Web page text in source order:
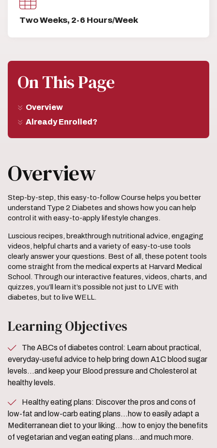
Two Weeks, 2-6 Hours/Week
On This Page
Overview
Already Enrolled?
Overview
Step-by-step, this easy-to-follow Course helps you better
understand Type 2 Diabetes and shows how you can help
control it with easy-to-apply lifestyle changes.
Luscious recipes, breakthrough nutritional advice, engaging
videos, helpful charts and a variety of easy-to-use tools
clearly answer your questions. Best of all, these potent tools
come straight from the medical experts at Harvard Medical
School. Through our interactive features, videos, charts, and
quizzes, you’ll learn it’s possible not just to LIVE with
diabetes, but to live WELL.
Learning Objectives
everyday-useful advice to help bring down A1C blood sugar
levels…and keep your Blood pressure and Cholesterol at
healthy levels.
low-fat and low-carb eating plans…how to easily adapt a
Mediterranean diet to your liking…how to enjoy the benefits
of vegetarian and vegan eating plans…and much more.